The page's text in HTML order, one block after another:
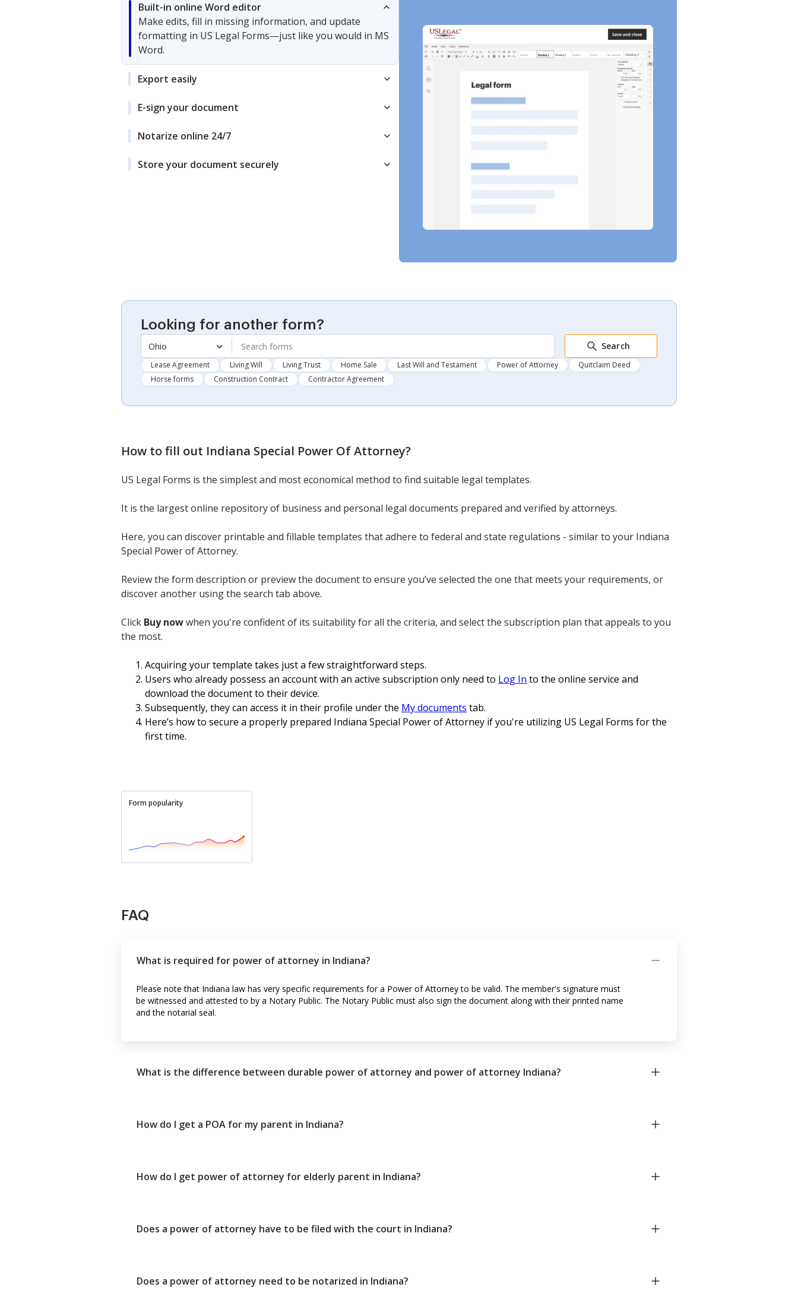
Built-in online Word editor
Make edits, fill in missing information, and update
formatting in US Legal Forms—just like you would in MS
Word.
Export easily
E-sign your document
Notarize online 24/7
Store your document securely
Looking for another form?
Ohio Search
Lease Agreement Living Will Living Trust Home Sale Last Will and Testament Power of Attorney
Quitclaim Deed
Horse forms
Construction Contract Contractor Agreement
How to fill out Indiana Special Power Of Attorney?
US Legal Forms is the simplest and most economical method to find suitable legal templates.
It is the largest online repository of business and personal legal documents prepared and verified by attorneys.
Here, you can discover printable and fillable templates that adhere to federal and state regulations - similar to your Indiana
Special Power of Attorney.
Review the form description or preview the document to ensure you’ve selected the one that meets your requirements, or
discover another using the search tab above.
Click Buy nowwhen you're confident of its suitability for all the criteria, and select the subscription plan that appeals to you
the most.
Acquiring your template takes just a few straightforward steps.
Users who already possess an account with an active subscription only need to Log In to the online service and
download the document to their device.
Subsequently, they can access it in their profile under the My documents tab.
Here’s how to secure a properly prepared Indiana Special Power of Attorney if you're utilizing US Legal Forms for the
first time.
Form popularity
FAQ
What is required for power of attorney in Indiana?
Please note that Indiana law has very specific requirements for a Power of Attorney to be valid. The member's signature must
be witnessed and attested to by a Notary Public. The Notary Public must also sign the document along with their printed name
and the notarial seal.
What is the difference between durable power of attorney and power of attorney Indiana?
How do I get a POA for my parent in Indiana?
How do I get power of attorney for elderly parent in Indiana?
Does a power of attorney have to be filed with the court in Indiana?
Does a power of attorney need to be notarized in Indiana?